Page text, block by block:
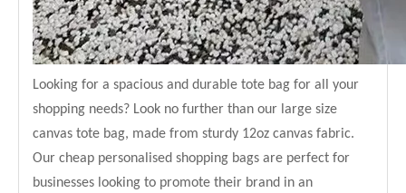
Looking for a spacious and durable tote bag for all your
shopping needs? Look no further than our large size
canvas tote bag, made from sturdy 12oz canvas fabric.
Our cheap personalised shopping bags are perfect for
businesses looking to promote their brand in an